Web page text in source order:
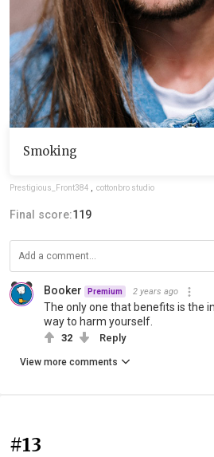
Smoking
Prestigious_Front384 cottonbro studio
Final score:119
Booker Premium 2 years ago
The only one that benefits is the
way to harm yourself.
32 Reply
View more comments
#13